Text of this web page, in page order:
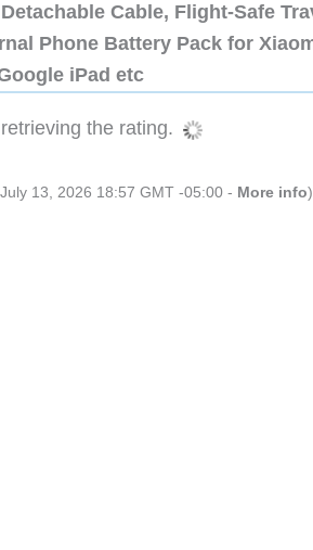
Cable, Flight-Safe
Phone Battery Pack for
iPad etc
the rating.
13, 2026 18:57 GMT -05:00 - More info)